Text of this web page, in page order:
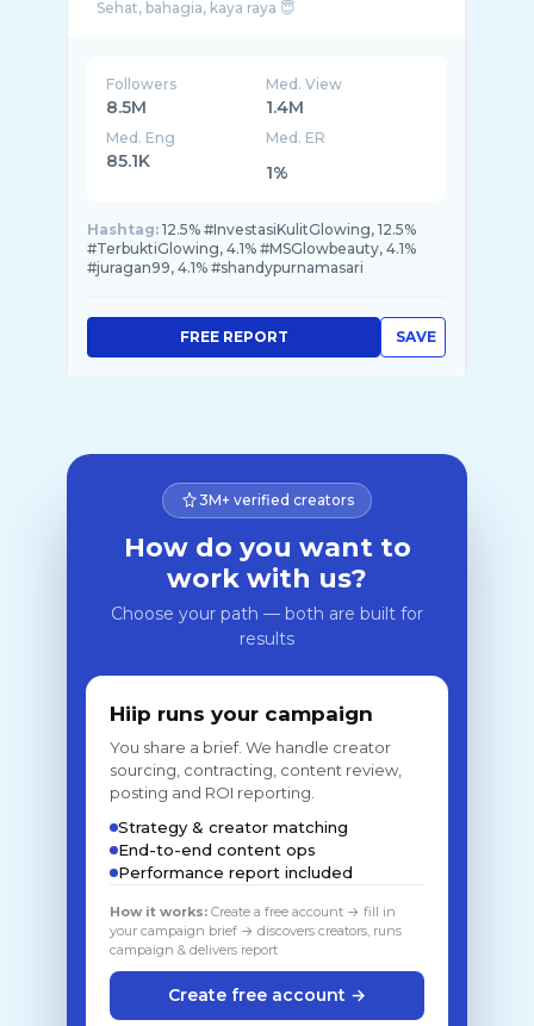
Followers
8.5M
Med. View
1.4M
Med. Eng
85.1K
Med. ER
1%
Hashtag: 12.5% #InvestasiKulitGlowing, 12.5%
#TerbuktiGlowing, 4.1% #MSGlowbeauty, 4.1%
#juragan99, 4.1% #shandypurnamasari
SAVE
FREE REPORT
3M+ verified creators
How do you want to
work with us?
Choose your path — both are built for
results
Hiip runs your campaign
You share a brief. We handle creator
sourcing, contracting, content review,
posting and ROI reporting.
Strategy & creator matching
End-to-end content ops
Performance report included
How it works: Create a free account → fill in
your campaign brief → discovers creators, runs
campaign & delivers report
Create free account →